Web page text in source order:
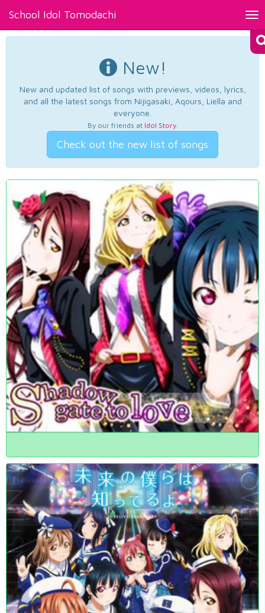
School Idol Tomodachi
New!
New and updated list of songs with previews, videos, lyrics,
and all the latest songs from Nijigasaki, Aqours, Liella and
everyone.
By our friends at Idol Story.
Check out the new list of songs